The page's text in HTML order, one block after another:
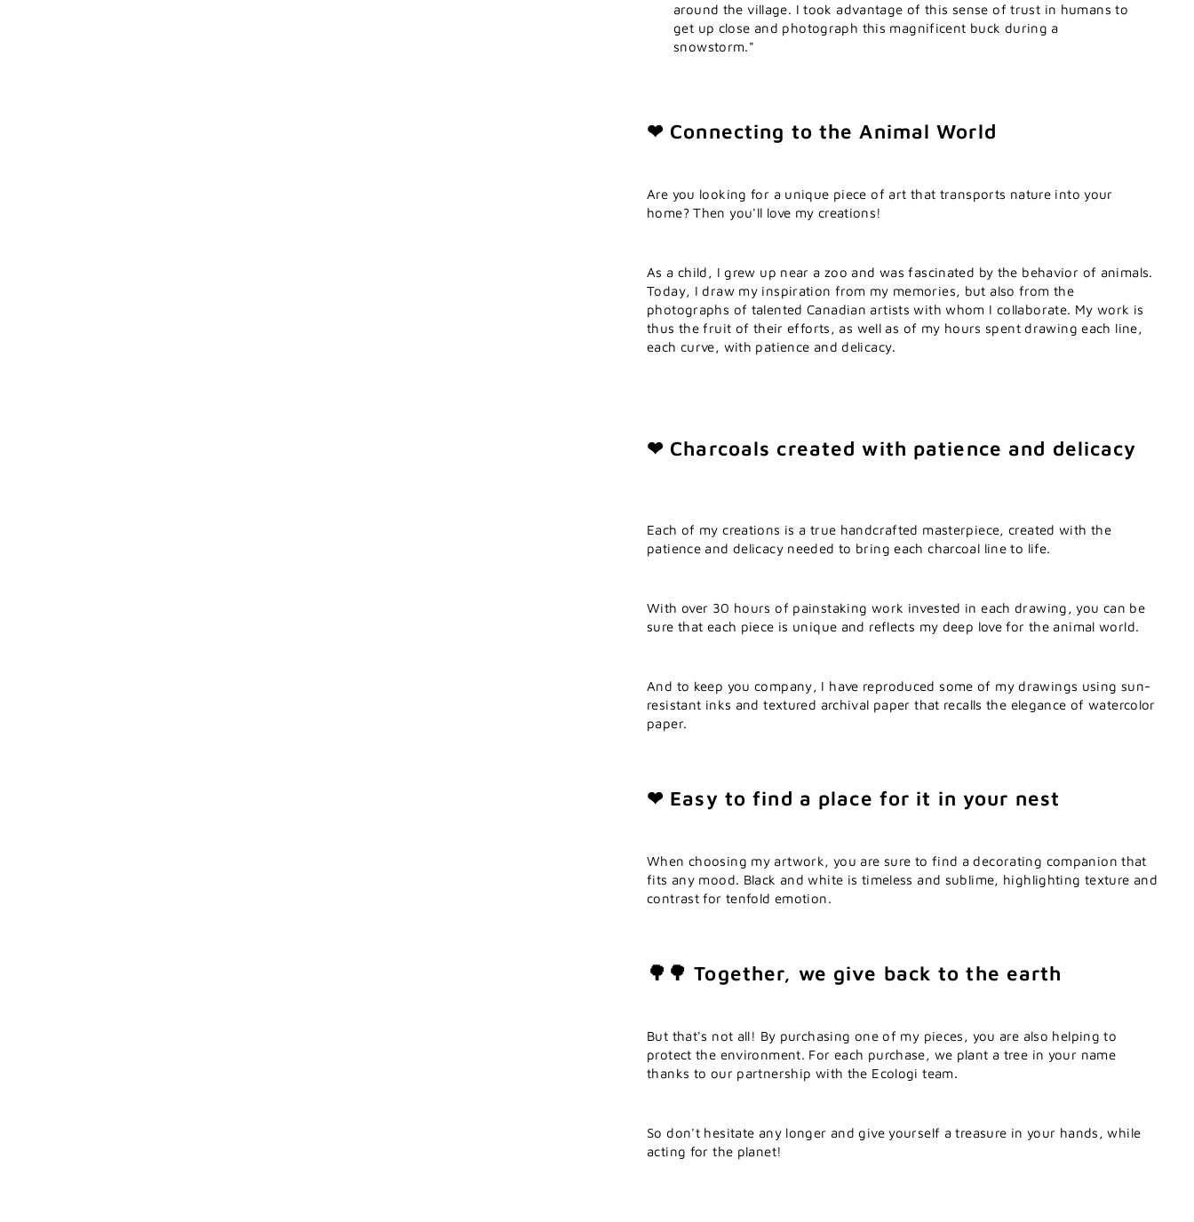
around the village. I took advantage of this sense of trust in humans to
get up close and photograph this magnificent buck during a
snowstorm."
❤ Connecting to the Animal World
Are you looking for a unique piece of art that transports nature into your
home? Then you'll love my creations!
As a child, I grew up near a zoo and was fascinated by the behavior of animals.
Today, I draw my inspiration from my memories, but also from the
photographs of talented Canadian artists with whom I collaborate. My work is
thus the fruit of their efforts, as well as of my hours spent drawing each line,
each curve, with patience and delicacy.
❤ Charcoals created with patience and delicacy
Each of my creations is a true handcrafted masterpiece, created with the
patience and delicacy needed to bring each charcoal line to life.
With over 30 hours of painstaking work invested in each drawing, you can be
sure that each piece is unique and reflects my deep love for the animal world.
And to keep you company, I have reproduced some of my drawings using sun-
resistant inks and textured archival paper that recalls the elegance of watercolor
paper.
❤ Easy to find a place for it in your nest
When choosing my artwork, you are sure to find a decorating companion that
fits any mood. Black and white is timeless and sublime, highlighting texture and
contrast for tenfold emotion.
🌳🌳 Together, we give back to the earth
But that's not all! By purchasing one of my pieces, you are also helping to
protect the environment. For each purchase, we plant a tree in your name
thanks to our partnership with the Ecologi team.
So don't hesitate any longer and give yourself a treasure in your hands, while
acting for the planet!